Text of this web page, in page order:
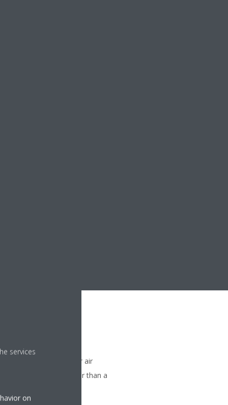
when starting up your air
is reached 20% faster than a
services
on